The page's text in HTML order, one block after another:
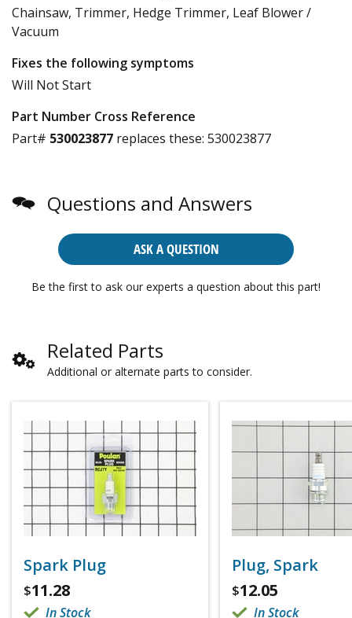
Chainsaw, Trimmer, Hedge Trimmer, Leaf Blower /
Vacuum
Fixes the following symptoms
Will Not Start
Part Number Cross Reference
Part# 530023877 replaces these: 530023877
Questions and Answers
ASK A QUESTION
Be the first to ask our experts a question about this part!
Related Parts
Additional or alternate parts to consider.
Spark Plug
$11.28
In Stock
Plug, Spark
$12.05
In Stock